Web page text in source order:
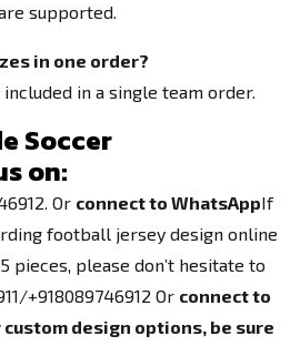
supported.
in one order?
in a single team order.
Soccer
on:
Or connect to WhatsAppIf
football jersey design online
pieces, please don’t hesitate to
+918089746912 Or connect to
custom design options, be sure